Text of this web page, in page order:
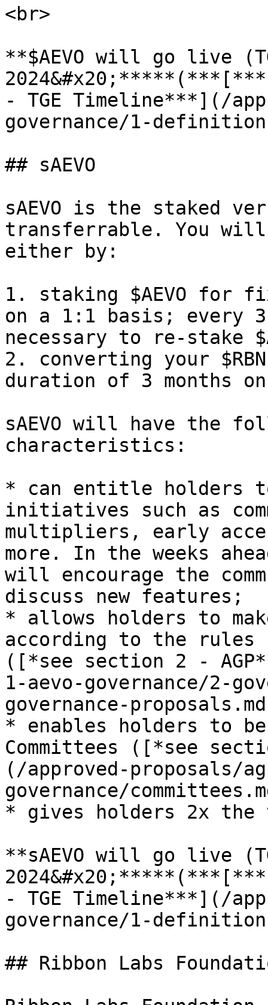
<br>
**$AEVO will go live
- TGE Timeline***](/
governance/1-
## sAEVO
sAEVO is the staked
transferrable. You will
either by:
1. staking $AEVO for
on a 1:1 basis; every
necessary to re-stake
2. converting your
duration of 3 months
sAEVO will have the
characteristics:
* can entitle holders
initiatives such as
multipliers, early
more. In the weeks
will encourage the
discuss new features;
* allows holders to
according to the
([*see section 2 -
1-aevo-governance/2-
governance-
* enables holders to
Committees ([*see
(/approved-proposals/
governance/
* gives holders 2x the
**sAEVO will go live
- TGE Timeline***](/
governance/1-
## Ribbon Labs